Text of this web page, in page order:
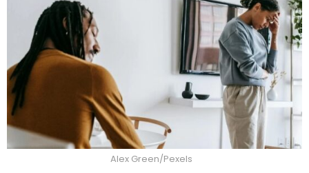
Alex Green/Pexels